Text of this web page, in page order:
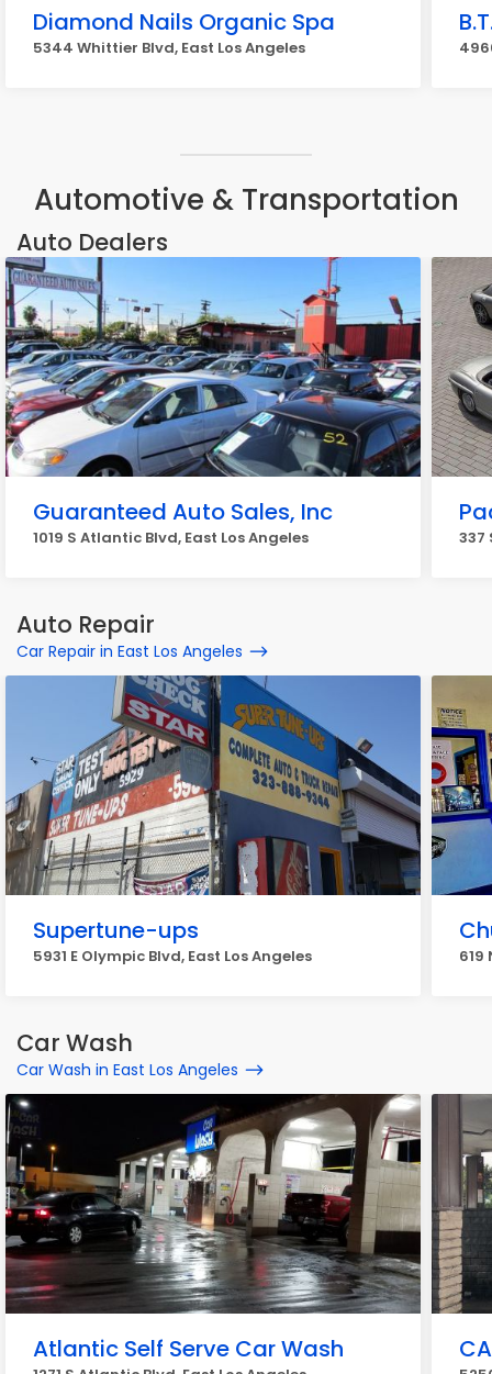
Diamond Nails Organic Spa
5344 Whittier Blvd, East Los Angeles
Automotive & Transportation
Auto Dealers
Guaranteed Auto Sales, Inc
1019 S Atlantic Blvd, East Los Angeles 337
Auto Repair
Car Repair in East Los Angeles
Supertune-ups
5931 E Olympic Blvd, East Los Angeles 619
Car Wash
Car Wash in East Los Angeles
Atlantic Self Serve Car Wash